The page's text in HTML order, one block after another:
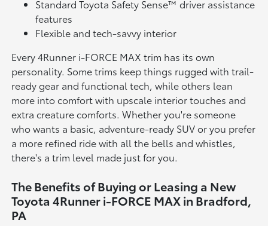
Standard Toyota Safety Sense™ driver assistance
features
Flexible and tech-savvy interior
Every 4Runner i-FORCE MAX trim has its own
personality. Some trims keep things rugged with trail-
ready gear and functional tech, while others lean
more into comfort with upscale interior touches and
extra creature comforts. Whether you're someone
who wants a basic, adventure-ready SUV or you prefer
a more refined ride with all the bells and whistles,
there's a trim level made just for you.
The Benefits of Buying or Leasing a New
Toyota 4Runner i-FORCE MAX in Bradford,
PA